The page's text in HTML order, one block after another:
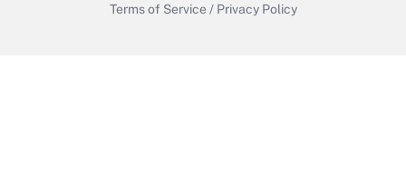
Terms of Service / Privacy Policy